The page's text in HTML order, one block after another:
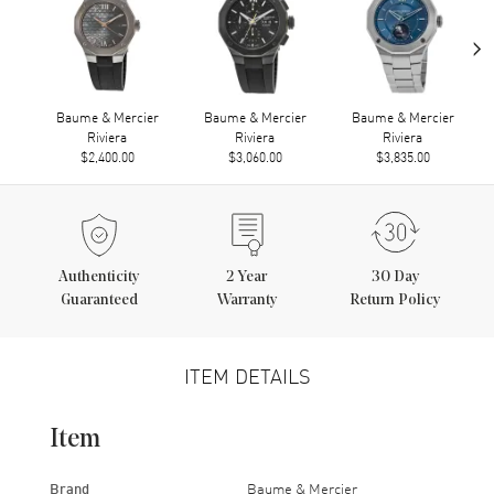
Baume & Mercier
Riviera
$2,400.00
Baume & Mercier
Riviera
$3,060.00
Baume & Mercier
Riviera
$3,835.00
›
Authenticity
Guaranteed
2 Year
Warranty
30 Day
Return Policy
ITEM DETAILS
Item
Brand Baume & Mercier